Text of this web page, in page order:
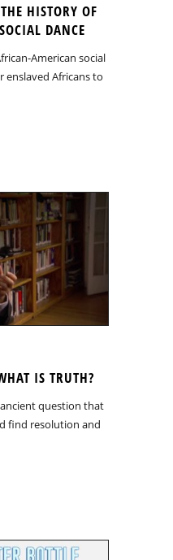
HISTORY OF
DANCE
American social
enslaved Africans to
IS TRUTH?
ancient question that
find resolution and